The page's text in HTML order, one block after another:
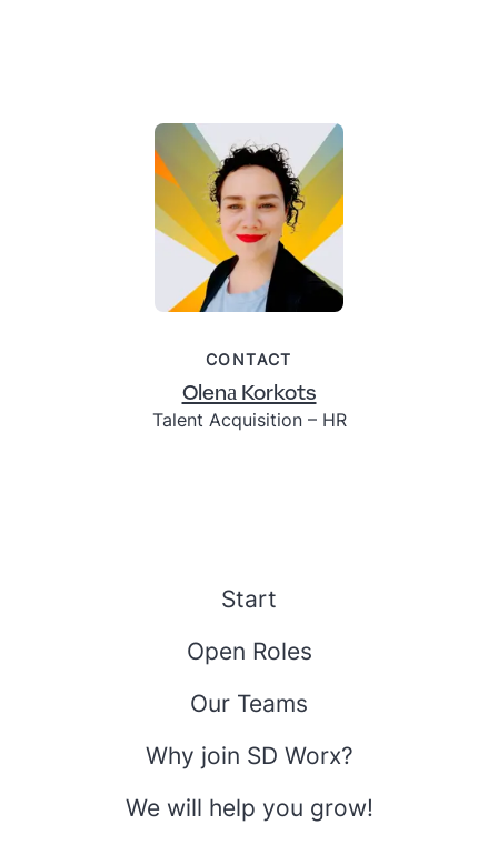
CONTACT
Olenа Korkots
Talent Acquisition – HR
Start
Open Roles
Our Teams
Why join SD Worx?
We will help you grow!